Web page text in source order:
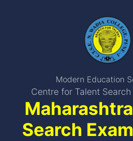
Modern Education
Centre for Talent
Search